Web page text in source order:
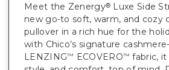
Meet the Zenergy® Luxe Side
new go-to soft, warm, and cozy
pullover in a rich hue for the
with Chico’s signature
LENZING™ ECOVERO™ fabric, it